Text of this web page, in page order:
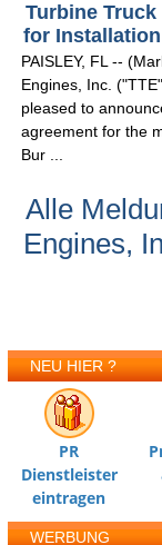
Turbine
for Installation
PAISLEY, FL --
Engines, Inc.
pleased to
agreement for the
Bur ...
Alle
Engines,
NEU HIER ?
PR
Dienstleister
eintragen
WERBUNG